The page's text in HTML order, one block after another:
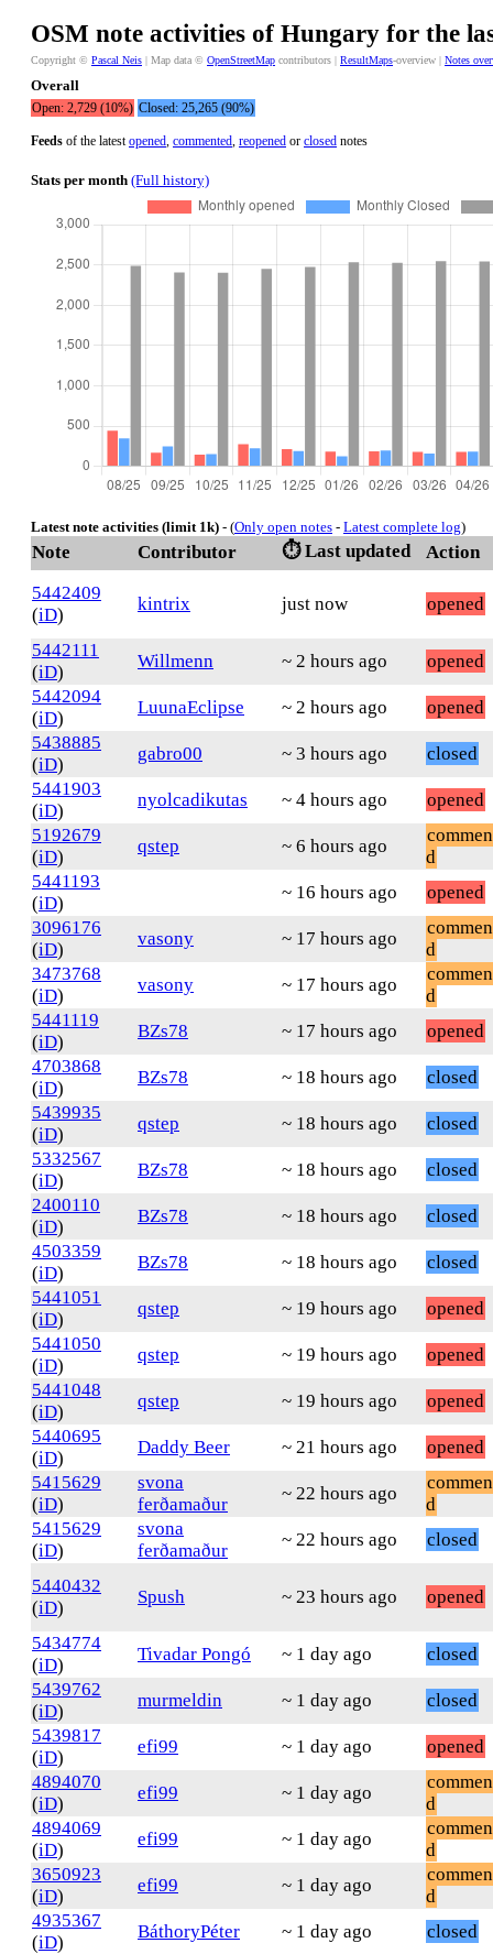
OSM note activities of Hungary for the
Copyright © Pascal Neis | Map data © OpenStreetMap contributors | ResultMaps-overview | Notes
Overall
Open: 2,729 (10%) Closed: 25,265 (90%)
Feeds of the latestopened, commented, reopened or closed notes
Stats per month (Full history)
Latest note activities (limit 1k) - (Only open notes - Latest complete log)
Note Contributor ⏱️ Last updated
Action
5442409
(iD)
kintrix just now opened
5442111
(iD)
Willmenn ~ 2 hours ago
opened
5442094
(iD)
LuunaEclipse ~ 2 hours ago
opened
5438885
(iD)
gabro00 ~ 3 hours ago
closed
5441903
(iD)
nyolcadikutas ~ 4 hours ago
opened
5192679
(iD)
qstep ~ 6 hours ago
d
5441193
(iD)
~ 16 hours ago
opened
3096176
(iD)
vasony ~ 17 hours ago
d
3473768
(iD)
vasony ~ 17 hours ago
d
5441119
(iD)
BZs78 ~ 17 hours ago
opened
4703868
(iD)
BZs78 ~ 18 hours ago
closed
5439935
(iD)
qstep ~ 18 hours ago
closed
5332567
(iD)
BZs78 ~ 18 hours ago
closed
2400110
(iD)
BZs78 ~ 18 hours ago
closed
4503359
(iD)
BZs78 ~ 18 hours ago
closed
5441051
(iD)
qstep ~ 19 hours ago
opened
5441050
(iD)
qstep ~ 19 hours ago
opened
5441048
(iD)
qstep ~ 19 hours ago
opened
5440695
(iD)
Daddy Beer ~ 21 hours ago
opened
5415629
(iD)
svona
ferðamaður
~ 22 hours ago
d
5415629
(iD)
svona
ferðamaður
~ 22 hours ago closed
5440432
(iD)
Spush ~ 23 hours ago opened
5434774
(iD)
Tivadar Pongó ~ 1 day ago
closed
5439762
(iD)
murmeldin ~ 1 day ago
closed
5439817
(iD)
efi99 ~ 1 day ago
opened
4894070
(iD)
efi99 ~ 1 day ago
d
4894069
(iD)
efi99 ~ 1 day ago
d
3650923
(iD)
efi99 ~ 1 day ago
d
4935367
(iD)
BáthoryPéter ~ 1 day ago
closed